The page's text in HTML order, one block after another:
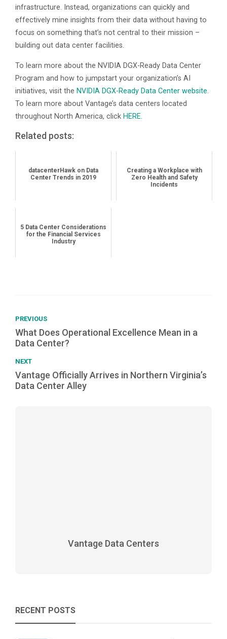
infrastructure. Instead, organizations can quickly and
effectively mine insights from their data without having to
focus on something that’s not central to their mission –
building out data center facilities.
To learn more about the NVIDIA DGX-Ready Data Center
Program and how to jumpstart your organization’s AI
initiatives, visit the NVIDIA DGX-Ready Data Center website.
To learn more about Vantage’s data centers located
throughout North America, click HERE.
Related posts:
datacenterHawk on Data
Center Trends in 2019
Creating a Workplace with
Zero Health and Safety
Incidents
5 Data Center Considerations
for the Financial Services
Industry
PREVIOUS
What Does Operational Excellence Mean in a
Data Center?
NEXT
Vantage Officially Arrives in Northern Virginia’s
Data Center Alley
Vantage Data Centers
RECENT POSTS